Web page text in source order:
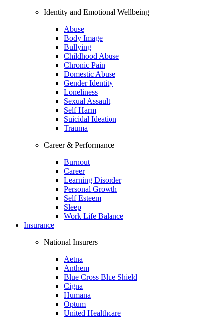
Identity and Emotional Wellbeing
Abuse
Body Image
Bullying
Childhood Abuse
Chronic Pain
Domestic Abuse
Gender Identity
Loneliness
Sexual Assault
Self Harm
Suicidal Ideation
Trauma
Career & Performance
Burnout
Career
Learning Disorder
Personal Growth
Self Esteem
Sleep
Work Life Balance
Insurance
National Insurers
Aetna
Anthem
Blue Cross Blue Shield
Cigna
Humana
Optum
United Healthcare